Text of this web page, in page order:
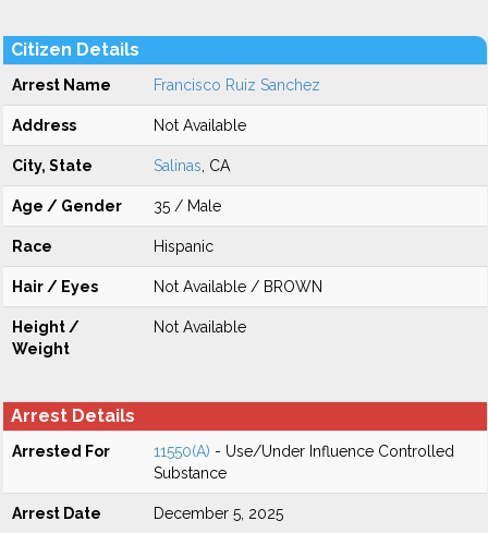
Citizen Details
Arrest Name Francisco Ruiz Sanchez
Address Not Available
City, State Salinas , CA
Age / Gender 35 / Male
Race Hispanic
Hair / Eyes Not Available / BROWN
Height /
Weight
Not Available
Arrest Details
Arrested For 11550(A) - Use/Under Influence Controlled
Substance
Arrest Date December 5, 2025